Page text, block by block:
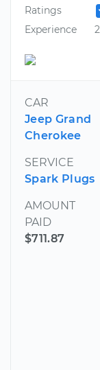
Ratings
Experience
CAR
Jeep Grand
Cherokee
SERVICE
Spark Plugs
AMOUNT
PAID
$711.87